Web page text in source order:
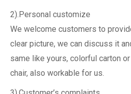
2).Personal customize
We welcome customers to
clear picture, we can discuss it
same like yours, colorful carton
chair, also workable for us.